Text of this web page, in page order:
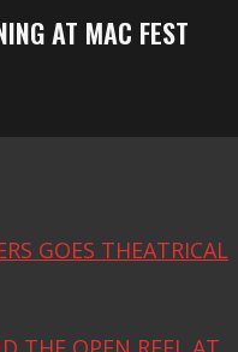
AT MAC FEST
GOES THEATRICAL